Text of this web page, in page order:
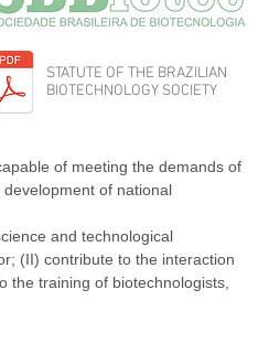
STATUTE OF THE BRAZILIAN
BIOTECHNOLOGY SOCIETY
of meeting the demands of
of national
and technological
(II) contribute to the interaction
the training of biotechnologists,